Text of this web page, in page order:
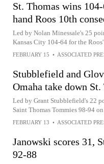
St. Thomas wins
hand Roos 10th
Led by Nolan Minessale's 25
Kansas City 104-64 for the
FEBRUARY 15 • ASSOCIATED
Stubblefield and
Omaha take down
Led by Grant Stubblefield's 22
Saint Thomas Tommies 98-94
FEBRUARY 13 • ASSOCIATED
Janowski scores 31,
92-88